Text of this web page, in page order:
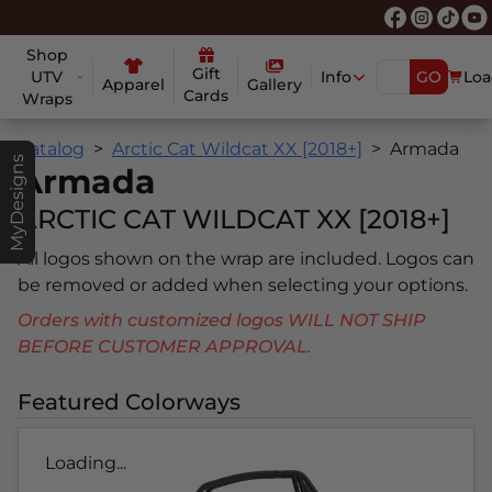
Shop
UTV
Wraps
Apparel
Gift
Cards
Gallery Info GO
MyDesigns
Catalog Arctic Cat Wildcat XX [2018+] Armada
Armada
ARCTIC CAT WILDCAT XX [2018+]
All logos shown on the wrap are included. Logos can
be removed or added when selecting your options.
Orders with customized logos WILL NOT SHIP
BEFORE CUSTOMER APPROVAL.
Featured Colorways
Loading...